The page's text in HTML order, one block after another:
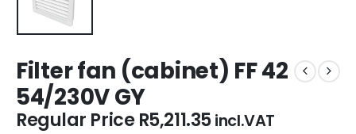
Filter fan (cabinet) FF 42
54/230V GY
Regular PriceR5,211.35incl.VAT